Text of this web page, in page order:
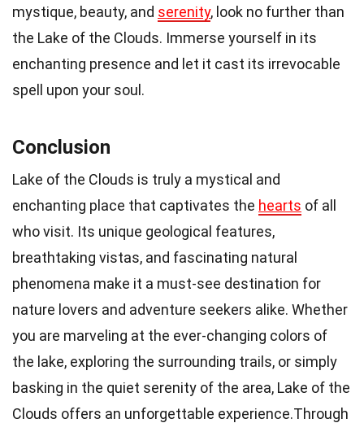
mystique, beauty, and serenity, look no further than
the Lake of the Clouds. Immerse yourself in its
enchanting presence and let it cast its irrevocable
spell upon your soul.
Conclusion
Lake of the Clouds is truly a mystical and
enchanting place that captivates the hearts of all
who visit. Its unique geological features,
breathtaking vistas, and fascinating natural
phenomena make it a must-see destination for
nature lovers and adventure seekers alike. Whether
you are marveling at the ever-changing colors of
the lake, exploring the surrounding trails, or simply
basking in the quiet serenity of the area, Lake of the
Clouds offers an unforgettable experience.Through